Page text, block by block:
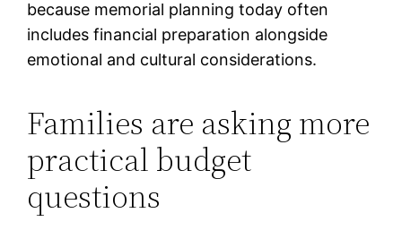
because memorial planning today often
includes financial preparation alongside
emotional and cultural considerations.
Families are asking more
practical budget
questions